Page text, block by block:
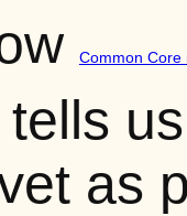
Common Core
as